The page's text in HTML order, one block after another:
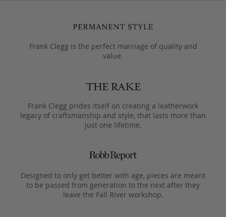
Frank Clegg is the perfect marriage of quality and
value.
Frank Clegg prides itself on creating a leatherwork
legacy of craftsmanship and style, that lasts more than
just one lifetime.
Designed to only get better with age, pieces are meant
to be passed from generation to the next after they
leave the Fall River workshop.